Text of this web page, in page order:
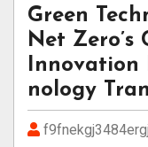
Green
Net
Innovation
nology